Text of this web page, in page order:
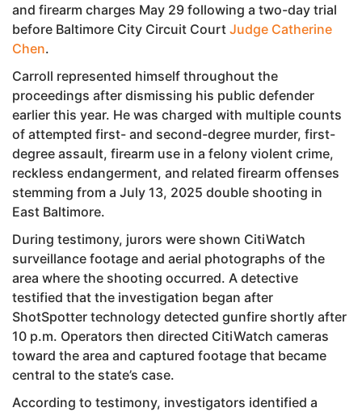
and firearm charges May 29 following a two-day trial
before Baltimore City Circuit Court Judge Catherine
Chen.
Carroll represented himself throughout the
proceedings after dismissing his public defender
earlier this year. He was charged with multiple counts
of attempted first- and second-degree murder, first-
degree assault, firearm use in a felony violent crime,
reckless endangerment, and related firearm offenses
stemming from a July 13, 2025 double shooting in
East Baltimore.
During testimony, jurors were shown CitiWatch
surveillance footage and aerial photographs of the
area where the shooting occurred. A detective
testified that the investigation began after
ShotSpotter technology detected gunfire shortly after
10 p.m. Operators then directed CitiWatch cameras
toward the area and captured footage that became
central to the state’s case.
According to testimony, investigators identified a